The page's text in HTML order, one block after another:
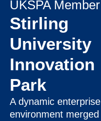
UKSPA Member
Stirling
University
Innovation
Park
A dynamic enterprise
environment merged